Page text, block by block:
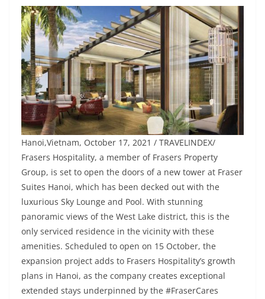
Hanoi,Vietnam, October 17, 2021 / TRAVELINDEX/
Frasers Hospitality, a member of Frasers Property
Group, is set to open the doors of a new tower at Fraser
Suites Hanoi, which has been decked out with the
luxurious Sky Lounge and Pool. With stunning
panoramic views of the West Lake district, this is the
only serviced residence in the vicinity with these
amenities. Scheduled to open on 15 October, the
expansion project adds to Frasers Hospitality’s growth
plans in Hanoi, as the company creates exceptional
extended stays underpinned by the #FraserCares